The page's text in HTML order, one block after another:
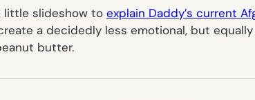
little slideshow to explain Daddy’s current
a decidedly less emotional, but
butter.